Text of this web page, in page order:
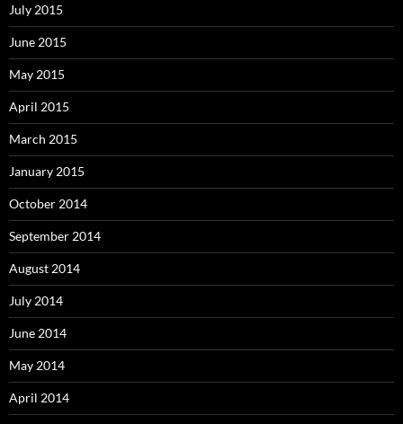
July 2015
June 2015
May 2015
April 2015
March 2015
January 2015
October 2014
September 2014
August 2014
July 2014
June 2014
May 2014
April 2014